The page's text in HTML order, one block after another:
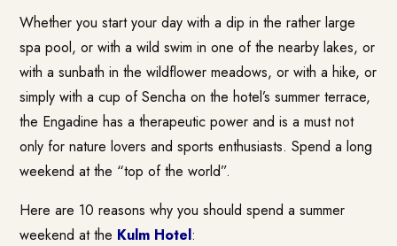
Whether you start your day with a dip in the rather large
spa pool, or with a wild swim in one of the nearby lakes, or
with a sunbath in the wildflower meadows, or with a hike, or
simply with a cup of Sencha on the hotel’s summer terrace,
the Engadine has a therapeutic power and is a must not
only for nature lovers and sports enthusiasts. Spend a long
weekend at the “top of the world”.
Here are 10 reasons why you should spend a summer
weekend at the Kulm Hotel: